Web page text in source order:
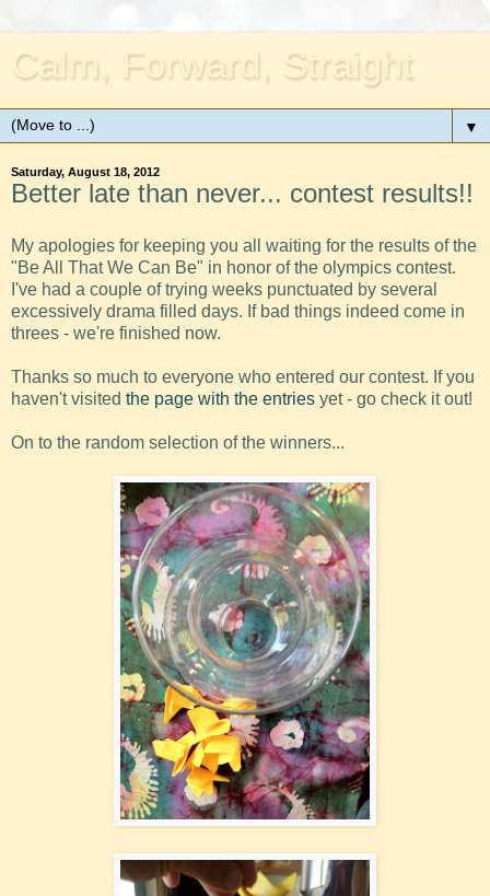
Calm, Forward, Straight
▼
Saturday, August 18, 2012
Better late than never... contest results!!
My apologies for keeping you all waiting for the results of the
"Be All That We Can Be" in honor of the olympics contest.
I've had a couple of trying weeks punctuated by several
excessively drama filled days. If bad things indeed come in
threes - we're finished now.
Thanks so much to everyone who entered our contest. If you
haven't visited the page with the entries yet - go check it out!
On to the random selection of the winners...